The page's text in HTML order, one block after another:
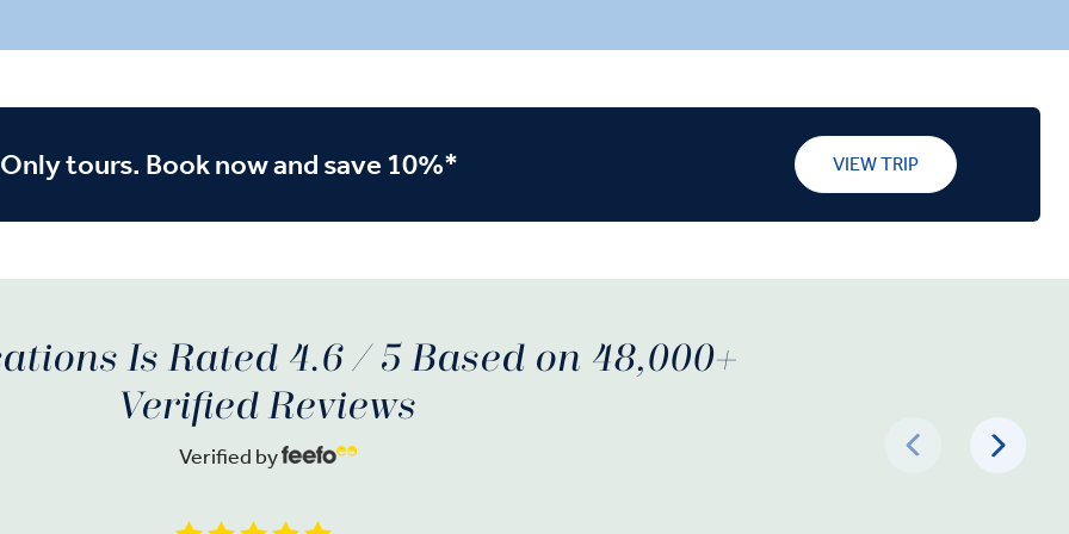
cellars, and stroll through Porto, a World
Heritage town, before relaxing in your
tours. Book now and save 10%* VIEW TRIP
Is Rated 4.6 / 5 Based on 48,000+
Verified Reviews
Verified by